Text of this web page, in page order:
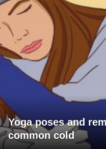
Yoga poses and
common cold